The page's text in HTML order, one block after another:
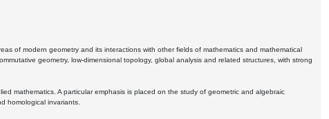
of modern geometry and its interactions with other fields of mathematics and mathematical
geometry, low-dimensional topology, global analysis and related structures, with strong
mathematics. A particular emphasis is placed on the study of geometric and algebraic
homological invariants.